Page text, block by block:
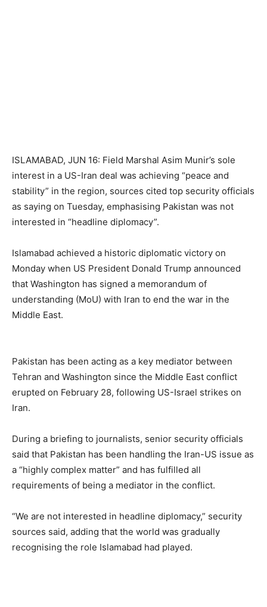
ISLAMABAD, JUN 16: Field Marshal Asim Munir’s sole
interest in a US-Iran deal was achieving “peace and
stability” in the region, sources cited top security officials
as saying on Tuesday, emphasising Pakistan was not
interested in “headline diplomacy”.
Islamabad achieved a historic diplomatic victory on
Monday when US President Donald Trump announced
that Washington has signed a memorandum of
understanding (MoU) with Iran to end the war in the
Middle East.
Pakistan has been acting as a key mediator between
Tehran and Washington since the Middle East conflict
erupted on February 28, following US-Israel strikes on
Iran.
During a briefing to journalists, senior security officials
said that Pakistan has been handling the Iran-US issue as
a “highly complex matter” and has fulfilled all
requirements of being a mediator in the conflict.
“We are not interested in headline diplomacy,” security
sources said, adding that the world was gradually
recognising the role Islamabad had played.